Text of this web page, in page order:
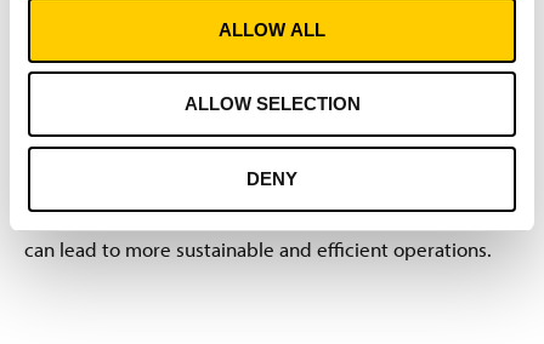
ALLOW ALL
ALLOW SELECTION
DENY
Understanding the root causes of shipment inaccuracies
and the appropriate technological approaches is critical
for supply chain optimization.
paper by filling the form belowfor a deeper dive into
these issues, a comprehensive analysis of identification
technologies, and insights into how digitized logistics
can lead to more sustainable and efficient operations.